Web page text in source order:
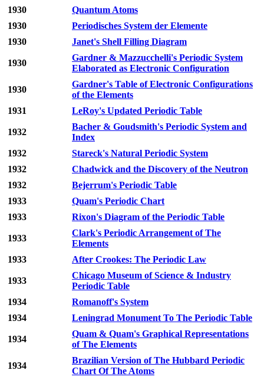
1930
Quantum Atoms
1930
Periodisches System der Elemente
1930
Janet's Shell Filling Diagram
1930
Gardner & Mazzucchelli's Periodic System
Elaborated as Electronic Configuration
1930
Gardner's Table of Electronic Configurations
of the Elements
1931
LeRoy's Updated Periodic Table
1932
Bacher & Goudsmith's Periodic System and
Index
1932
Stareck's Natural Periodic System
1932
Chadwick and the Discovery of the Neutron
1932
Bejerrum's Periodic Table
1933
Quam's Periodic Chart
1933
Rixon's Diagram of the Periodic Table
1933
Clark's Periodic Arrangement of The
Elements
1933
After Crookes: The Periodic Law
1933
Chicago Museum of Science & Industry
Periodic Table
1934
Romanoff's System
1934
Leningrad Monument To The Periodic Table
1934
Quam & Quam's Graphical Representations
of The Elements
1934
Brazilian Version of The Hubbard Periodic
Chart Of The Atoms